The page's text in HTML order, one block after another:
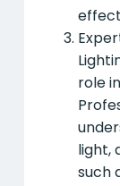
role
light,
such